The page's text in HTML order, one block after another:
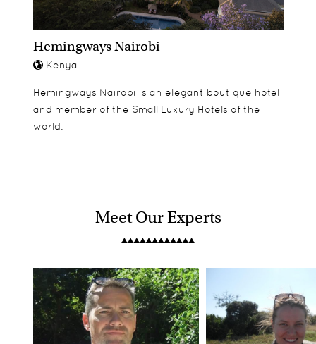
children. Andersson's room is Air-conditioned, has
an ensuite bathroom.. Ceiling fans & balcony. Sea
view. 30 meters from the beach.
Hemingways Nairobi
Kenya
Hemingways Nairobi is an elegant boutique hotel
and member of the Small Luxury Hotels of the
world.
Meet Our Experts